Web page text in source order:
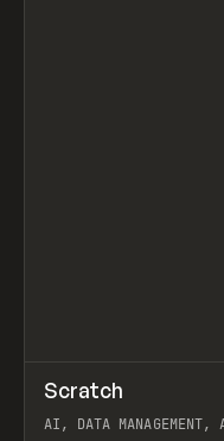
TOOLS APP
Scratch
AI, DATA MANAGEMENT,